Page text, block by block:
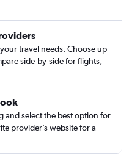
travel needs. Choose up
side-by-side for flights,
and select the best option for
provider’s website for a